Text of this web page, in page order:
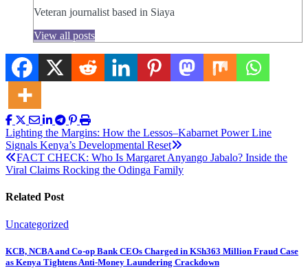
Veteran journalist based in Siaya
View all posts
Post
navigation
Lighting the Margins: How the Lessos–Kabarnet Power Line
Signals Kenya’s Developmental Reset
FACT CHECK: Who Is Margaret Anyango Jabalo? Inside the
Viral Claims Rocking the Odinga Family
Related Post
Uncategorized
KCB, NCBA and Co-op Bank CEOs Charged in KSh363 Million Fraud Case
as Kenya Tightens Anti-Money Laundering Crackdown